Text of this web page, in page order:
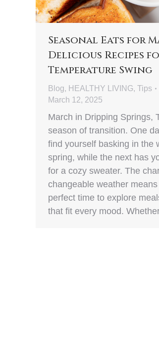
Seasonal Eats for
Delicious Recipes
Temperature Swing
Blog, HEALTHY LIVING, Tips
March 12, 2025
March in Dripping Springs,
season of transition. One
find yourself basking in the
spring, while the next has
for a cozy sweater. The
changeable weather means
perfect time to explore
that fit every mood.